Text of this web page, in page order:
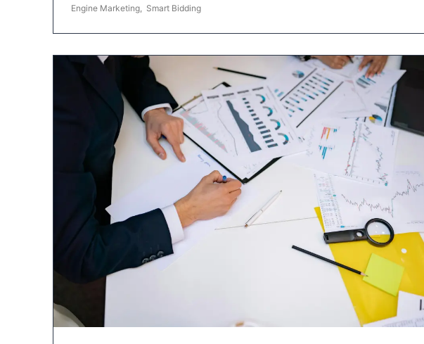
Engine Marketing
Smart Bidding